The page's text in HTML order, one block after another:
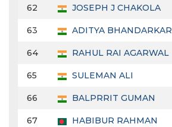
62 JOSEPH J CHAKOLA
63 ADITYA BHANDARKAR
64 RAHUL RAI AGARWAL
65 SULEMAN ALI
66 BALPRRIT GUMAN
67 HABIBUR RAHMAN